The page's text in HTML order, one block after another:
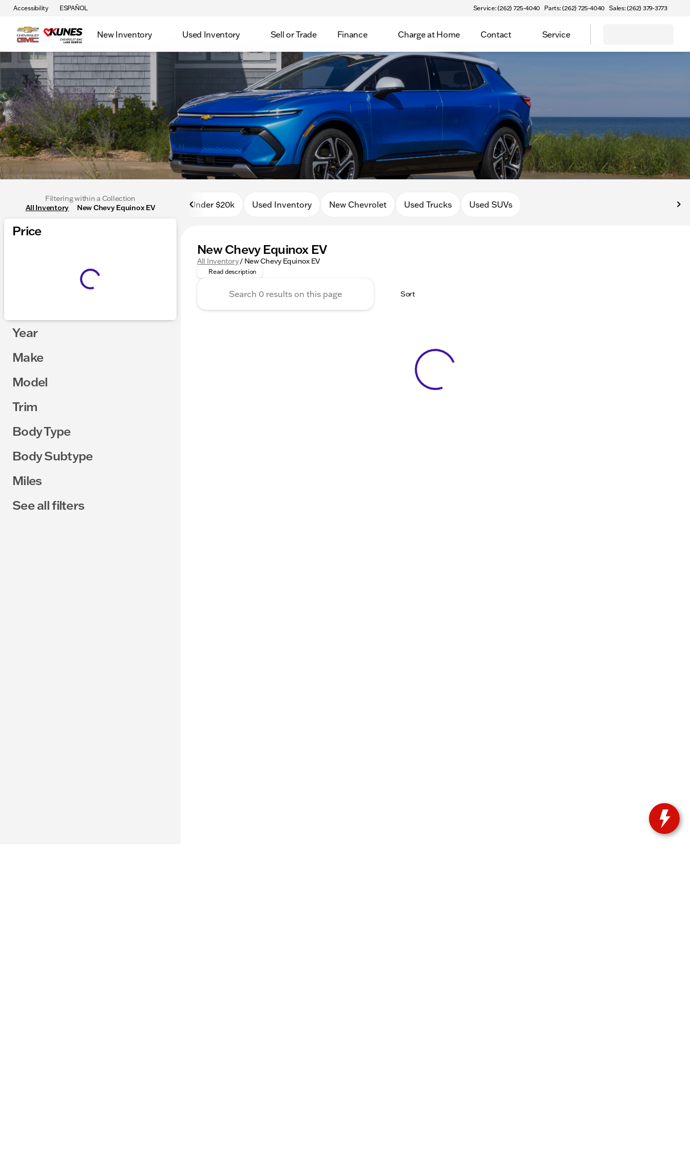
Accessibility ESPAÑOL Service: (262) 725-4040 Parts: (262) 725-4040 Sales: (262) 379-3773
New Inventory Used Inventory Sell or Trade Finance Charge at Home Contact Service
Filtering within a Collection
All Inventory
New Chevy Equinox EV
Price
Year
Make
Model
Trim
Body Type
Body Subtype
Miles
See all filters
Under $20k Used Inventory New Chevrolet Used Trucks Used SUVs
New Chevy Equinox EV
All Inventory/ New Chevy Equinox EV
Get Ready for the Future with the New Chevrolet Equinox EV at Kunes Auto Group! This all-electric SUV is super cool and
Read description
Sort